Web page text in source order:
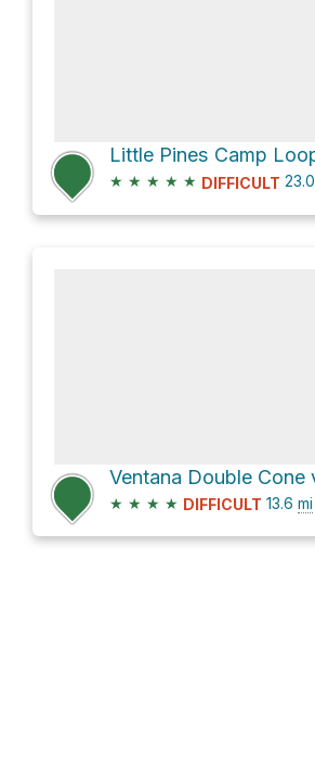
★ ★ ★ ★ ★ DIFFICULT 23.0
★ ★ ★ ★ DIFFICULT 13.6 mi